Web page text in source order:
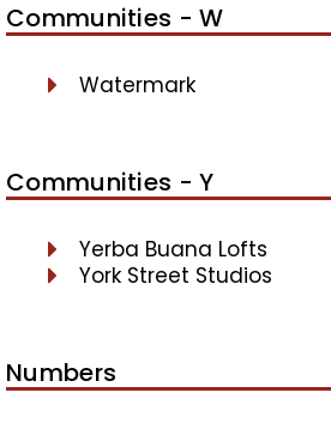
Communities - W
Watermark
Communities - Y
Yerba Buana Lofts
York Street Studios
Numbers